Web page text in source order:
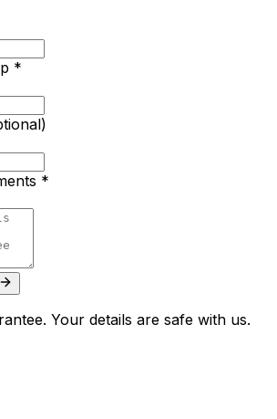
*
*
Your details are safe with us.